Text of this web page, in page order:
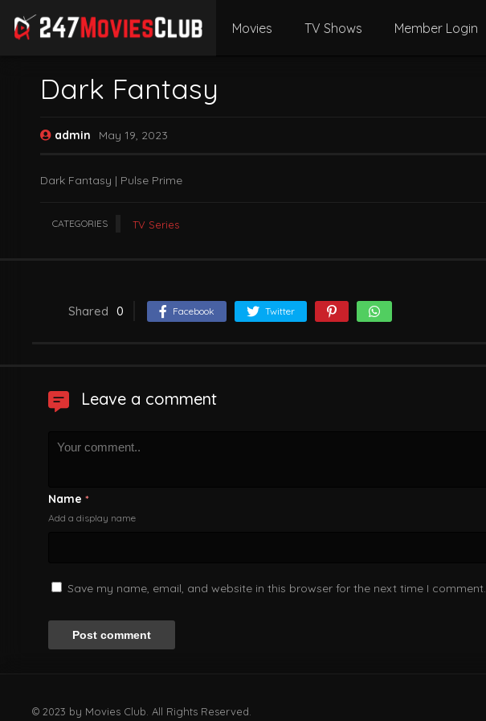
Movies TV Shows Member Login
Dark Fantasy
admin May 19, 2023
Dark Fantasy | Pulse Prime
CATEGORIES TV Series
Shared 0 Facebook Twitter
Leave a comment
Name *
Add a display name
Save my name, email, and website in this browser for the next time I comment.
© 2023 by Movies Club. All Rights Reserved.